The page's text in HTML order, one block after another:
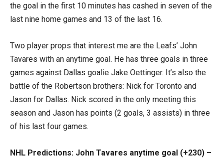
the goal in the first 10 minutes has cashed in seven of the
last nine home games and 13 of the last 16.
Two player props that interest me are the Leafs’ John
Tavares with an anytime goal. He has three goals in three
games against Dallas goalie Jake Oettinger. It’s also the
battle of the Robertson brothers: Nick for Toronto and
Jason for Dallas. Nick scored in the only meeting this
season and Jason has points (2 goals, 3 assists) in three
of his last four games.
NHL Predictions: John Tavares anytime goal (+230) –